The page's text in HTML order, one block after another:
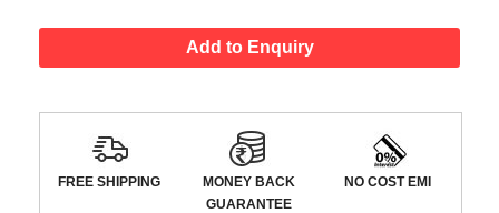
Add to Enquiry
FREE SHIPPING
MONEY BACK
GUARANTEE
NO COST EMI